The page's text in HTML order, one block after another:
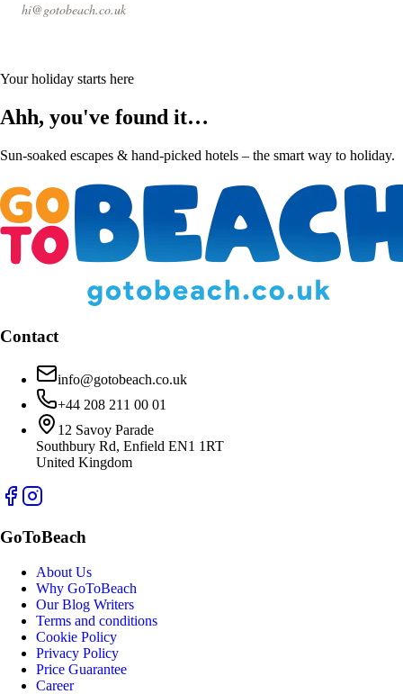
hi@gotobeach.co.uk
Your holiday starts here
Ahh, you've found it…
Sun-soaked escapes & hand-picked hotels – the smart way to holiday.
Contact
info@gotobeach.co.uk
+44 208 211 00 01
12 Savoy Parade
Southbury Rd, Enfield EN1 1RT
United Kingdom
GoToBeach
About Us
Why GoToBeach
Our Blog Writers
Terms and conditions
Cookie Policy
Privacy Policy
Price Guarantee
Career